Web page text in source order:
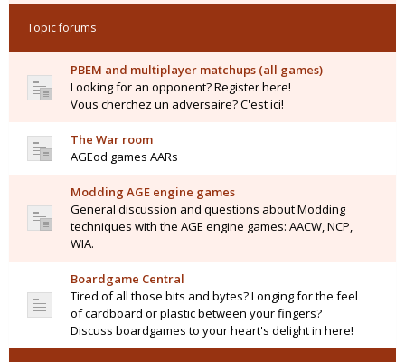
Topic forums
PBEM and multiplayer matchups (all games)
Looking for an opponent? Register here!
Vous cherchez un adversaire? C'est ici!
The War room
AGEod games AARs
Modding AGE engine games
General discussion and questions about Modding
techniques with the AGE engine games: AACW, NCP,
WIA.
Boardgame Central
Tired of all those bits and bytes? Longing for the feel
of cardboard or plastic between your fingers?
Discuss boardgames to your heart's delight in here!